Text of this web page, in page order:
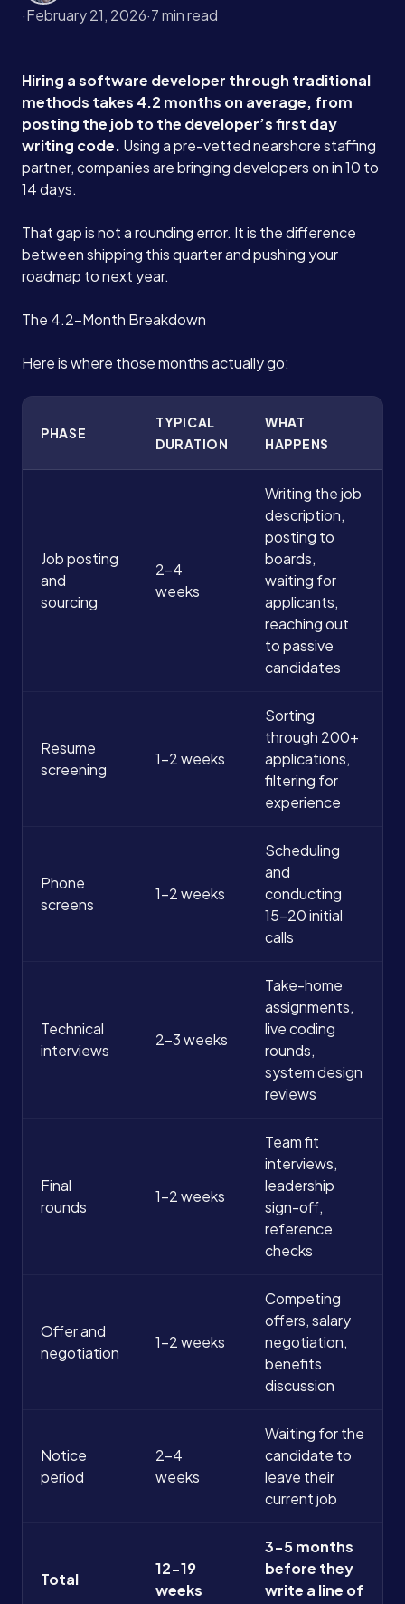
·February 21, 2026·7 min read
Hiring a software developer through traditional
methods takes 4.2 months on average, from
posting the job to the developer’s first day
writing code. Using a pre-vetted nearshore staffing
partner, companies are bringing developers on in 10 to
14 days.
That gap is not a rounding error. It is the difference
between shipping this quarter and pushing your
roadmap to next year.
The 4.2-Month Breakdown
Here is where those months actually go:
PHASE
TYPICAL
DURATION
WHAT
HAPPENS
Job posting
and
sourcing
2-4
weeks
Writing the job
description,
posting to
boards,
waiting for
applicants,
reaching out
to passive
candidates
Resume
screening
1-2 weeks
Sorting
through 200+
applications,
filtering for
experience
Phone
screens
1-2 weeks
Scheduling
and
conducting
15-20 initial
calls
Technical
interviews
2-3 weeks
Take-home
assignments,
live coding
rounds,
system design
reviews
Final
rounds
1-2 weeks
Team fit
interviews,
leadership
sign-off,
reference
checks
Offer and
negotiation
1-2 weeks
Competing
offers, salary
negotiation,
benefits
discussion
Notice
period
2-4
weeks
Waiting for the
candidate to
leave their
current job
Total
12-19
weeks
3-5 months
before they
write a line of